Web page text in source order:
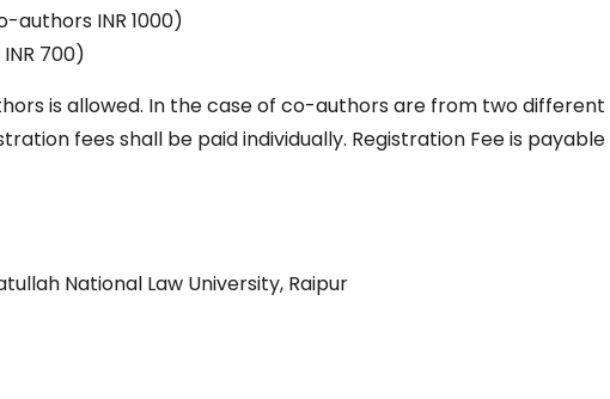
authors INR 1000)
700)
is allowed. In the case of co-authors are from two different
fees shall be paid individually. Registration Fee is
National Law University, Raipur